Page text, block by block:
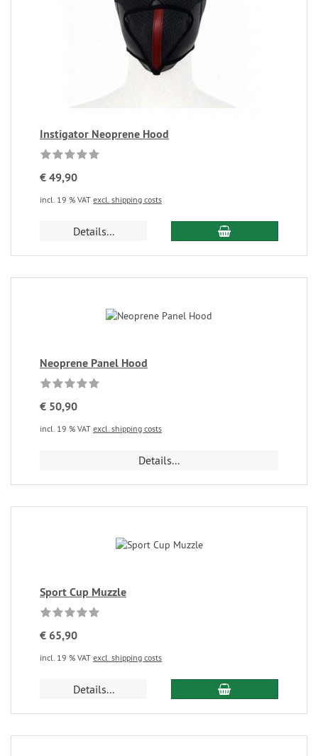
Instigator Neoprene Hood
€ 49,90
incl. 19 % VAT excl. shipping costs
Details...
Neoprene Panel Hood
€ 50,90
incl. 19 % VAT excl. shipping costs
Details...
Sport Cup Muzzle
€ 65,90
incl. 19 % VAT excl. shipping costs
Details...